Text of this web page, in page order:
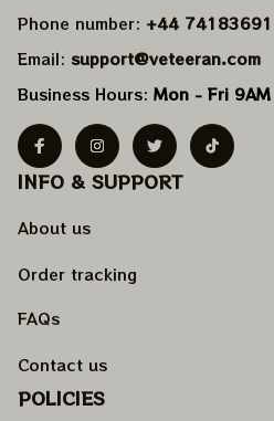
Phone number: +44
Email: support@veteeran.com
Business Hours: Mon - Fri
INFO & SUPPORT
About us
Order tracking
FAQs
Contact us
POLICIES